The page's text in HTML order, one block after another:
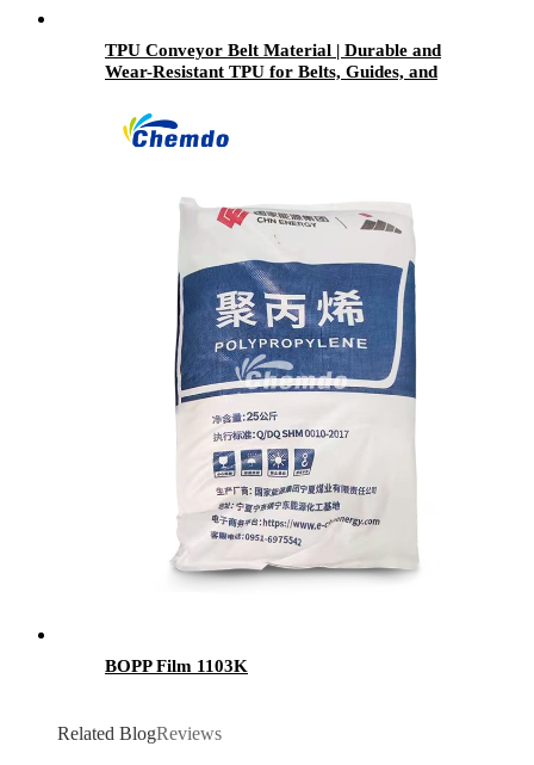
TPU Conveyor Belt Material | Durable and
Wear-Resistant TPU for Belts, Guides, and
BOPP Film 1103K
Related BlogReviews